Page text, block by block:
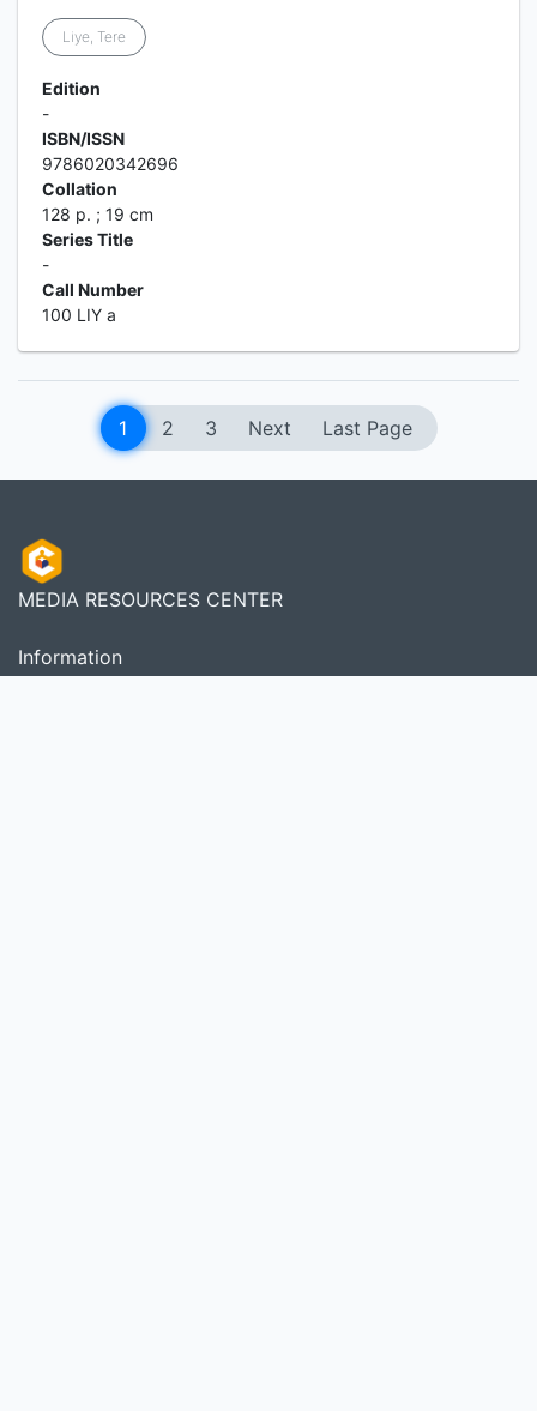
Liye, Tere
Edition
-
ISBN/ISSN
9786020342696
Collation
128 p. ; 19 cm
Series Title
-
Call Number
100 LIY a
1 2 3 Next Last Page
MEDIA RESOURCES CENTER
Information